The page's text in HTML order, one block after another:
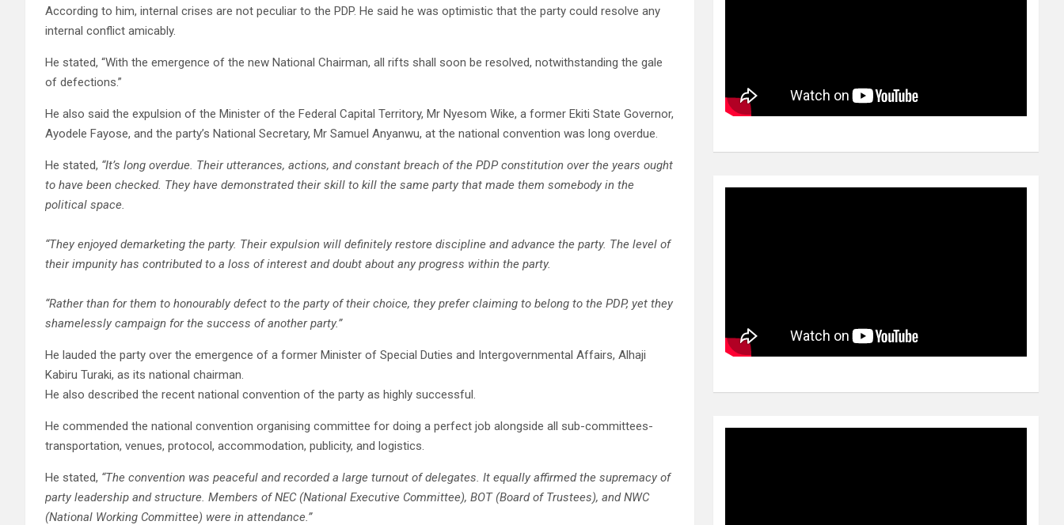
According to him, internal crises are not peculiar to the PDP. He said he was optimistic that the party could resolve any
internal conflict amicably.
He stated, “With the emergence of the new National Chairman, all rifts shall soon be resolved, notwithstanding the gale
of defections.”
He also said the expulsion of the Minister of the Federal Capital Territory, Mr Nyesom Wike, a former Ekiti State Governor,
Ayodele Fayose, and the party’s National Secretary, Mr Samuel Anyanwu, at the national convention was long overdue.
He stated, “It’s long overdue. Their utterances, actions, and constant breach of the PDP constitution over the years ought
to have been checked. They have demonstrated their skill to kill the same party that made them somebody in the
political space.
“They enjoyed demarketing the party. Their expulsion will definitely restore discipline and advance the party. The level of
their impunity has contributed to a loss of interest and doubt about any progress within the party.
“Rather than for them to honourably defect to the party of their choice, they prefer claiming to belong to the PDP, yet they
shamelessly campaign for the success of another party.”
He lauded the party over the emergence of a former Minister of Special Duties and Intergovernmental Affairs, Alhaji
Kabiru Turaki, as its national chairman.
He also described the recent national convention of the party as highly successful.
He commended the national convention organising committee for doing a perfect job alongside all sub-committees-
transportation, venues, protocol, accommodation, publicity, and logistics.
He stated, “The convention was peaceful and recorded a large turnout of delegates. It equally affirmed the supremacy of
party leadership and structure. Members of NEC (National Executive Committee), BOT (Board of Trustees), and NWC
(National Working Committee) were in attendance.”